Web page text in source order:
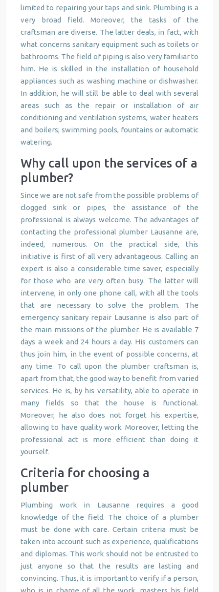
limited to repairing your taps and sink. Plumbing is a
very broad field. Moreover, the tasks of the
craftsman are diverse. The latter deals, in fact, with
what concerns sanitary equipment such as toilets or
bathrooms. The field of piping is also very familiar to
him. He is skilled in the installation of household
appliances such as washing machine or dishwasher.
In addition, he will still be able to deal with several
areas such as the repair or installation of air
conditioning and ventilation systems, water heaters
and boilers; swimming pools, fountains or automatic
watering.
Why call upon the services of a
plumber?
Since we are not safe from the possible problems of
clogged sink or pipes, the assistance of the
professional is always welcome. The advantages of
contacting the professional plumber Lausanne are,
indeed, numerous. On the practical side, this
initiative is first of all very advantageous. Calling an
expert is also a considerable time saver, especially
for those who are very often busy. The latter will
intervene, in only one phone call, with all the tools
that are necessary to solve the problem. The
emergency sanitary repair Lausanne is also part of
the main missions of the plumber. He is available 7
days a week and 24 hours a day. His customers can
thus join him, in the event of possible concerns, at
any time. To call upon the plumber craftsman is,
apart from that, the good way to benefit from varied
services. He is, by his versatility, able to operate in
many fields so that the house is functional.
Moreover, he also does not forget his expertise,
allowing to have quality work. Moreover, letting the
professional act is more efficient than doing it
yourself.
Criteria for choosing a
plumber
Plumbing work in Lausanne requires a good
knowledge of the field. The choice of a plumber
must be done with care. Certain criteria must be
taken into account such as experience, qualifications
and diplomas. This work should not be entrusted to
just anyone so that the results are lasting and
convincing. Thus, it is important to verify if a person,
who is in charge of all the work, masters his field